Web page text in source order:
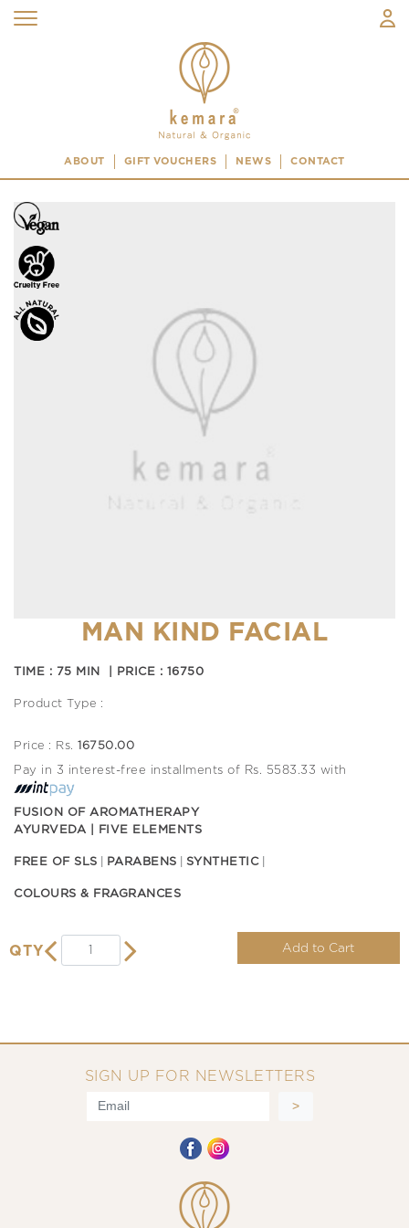
ABOUT GIFT VOUCHERS NEWS CONTACT
MAN KIND FACIAL
TIME : 75 MIN | PRICE : 16750
Product Type :
Price : Rs. 16750.00
Pay in 3 interest-free installments of Rs. 5583.33 with
FUSION OF AROMATHERAPY
AYURVEDA | FIVE ELEMENTS
FREE OF SLS PARABENS SYNTHETIC
COLOURS & FRAGRANCES
QTY Add to Cart
SIGN UP FOR NEWSLETTERS